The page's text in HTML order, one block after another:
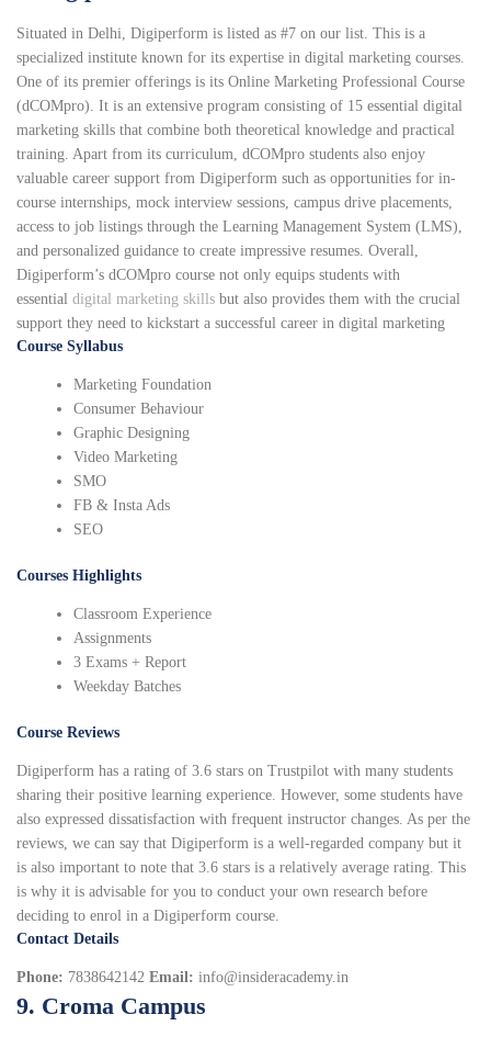
Situated in Delhi, Digiperform is listed as #7 on our list. This is a
specialized institute known for its expertise in digital marketing courses.
One of its premier offerings is its Online Marketing Professional Course
(dCOMpro). It is an extensive program consisting of 15 essential digital
marketing skills that combine both theoretical knowledge and practical
training. Apart from its curriculum, dCOMpro students also enjoy
valuable career support from Digiperform such as opportunities for in-
course internships, mock interview sessions, campus drive placements,
access to job listings through the Learning Management System (LMS),
and personalized guidance to create impressive resumes. Overall,
Digiperform’s dCOMpro course not only equips students with
essential digital marketing skills but also provides them with the crucial
support they need to kickstart a successful career in digital marketing
Course Syllabus
Marketing Foundation
Consumer Behaviour
Graphic Designing
Video Marketing
SMO
FB & Insta Ads
SEO
Courses Highlights
Classroom Experience
Assignments
3 Exams + Report
Weekday Batches
Course Reviews
Digiperform has a rating of 3.6 stars on Trustpilot with many students
sharing their positive learning experience. However, some students have
also expressed dissatisfaction with frequent instructor changes. As per the
reviews, we can say that Digiperform is a well-regarded company but it
is also important to note that 3.6 stars is a relatively average rating. This
is why it is advisable for you to conduct your own research before
deciding to enrol in a Digiperform course.
Contact Details
Phone: 7838642142 Email: info@insideracademy.in
9. Croma Campus